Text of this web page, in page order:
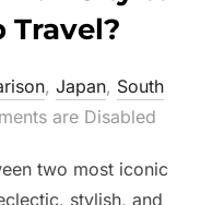
Travel?
, Japan, South
are Disabled
two most iconic
stylish, and